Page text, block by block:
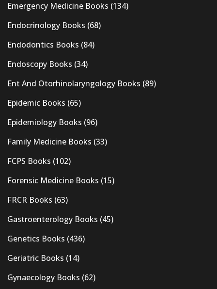
Emergency Medicine Books (134)
Endocrinology Books (68)
Endodontics Books (84)
Endoscopy Books (34)
Ent And Otorhinolaryngology Books (89)
Epidemic Books (65)
Epidemiology Books (96)
Family Medicine Books (33)
FCPS Books (102)
Forensic Medicine Books (15)
FRCR Books (63)
Gastroenterology Books (45)
Genetics Books (436)
Geriatric Books (14)
Gynaecology Books (62)